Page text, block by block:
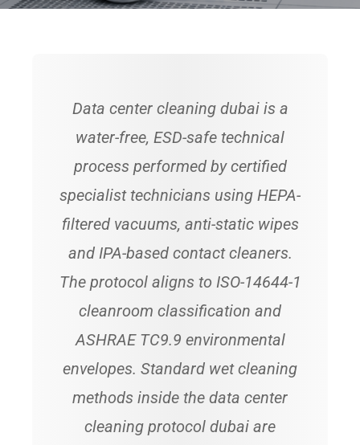
Data center cleaning dubai is a
water-free, ESD-safe technical
process performed by certified
specialist technicians using HEPA-
filtered vacuums, anti-static wipes
and IPA-based contact cleaners.
The protocol aligns to ISO-14644-1
cleanroom classification and
ASHRAE TC9.9 environmental
envelopes. Standard wet cleaning
methods inside the data center
cleaning protocol dubai are